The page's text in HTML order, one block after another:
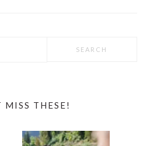
MISS THESE!